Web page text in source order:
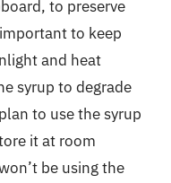
to preserve
to keep
and heat
syrup to degrade
to use the syrup
it at room
be using the